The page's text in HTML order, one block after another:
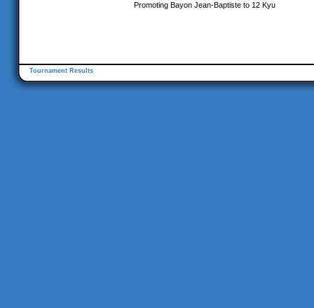
Promoting Bayon Jean-Baptiste to 12 Kyu
Tournament Results